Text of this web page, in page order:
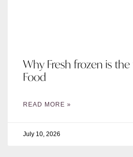
Why Fresh frozen is
Food
READ MORE »
July 10, 2026